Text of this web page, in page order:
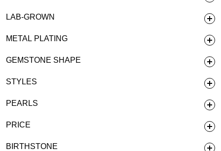
LAB-GROWN
METAL PLATING
GEMSTONE SHAPE
STYLES
PEARLS
PRICE
BIRTHSTONE